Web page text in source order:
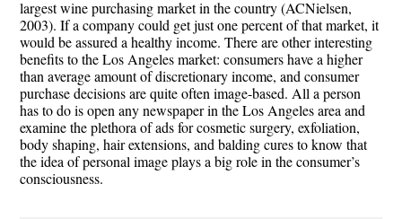
largest wine purchasing market in the country (ACNielsen,
2003). If a company could get just one percent of that market, it
would be assured a healthy income. There are other interesting
benefits to the Los Angeles market: consumers have a higher
than average amount of discretionary income, and consumer
purchase decisions are quite often image-based. All a person
has to do is open any newspaper in the Los Angeles area and
examine the plethora of ads for cosmetic surgery, exfoliation,
body shaping, hair extensions, and balding cures to know that
the idea of personal image plays a big role in the consumer’s
consciousness.